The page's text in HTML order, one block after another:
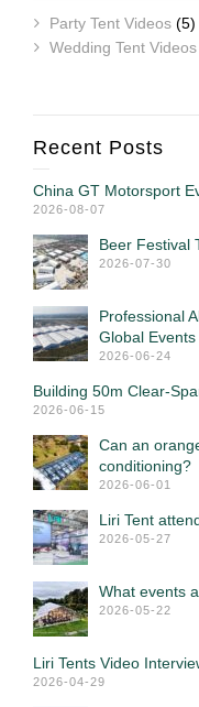
Party Tent Videos (5)
Wedding Tent Videos
Recent Posts
China GT Motorsport
2026-08-07
Beer Festival
2026-07-30
Professional
Global Events
2026-06-24
Building 50m Clear-
2026-06-15
Can an
conditioning?
2026-06-01
Liri Tent
2026-05-27
What events
2026-05-22
Liri Tents Video
2026-04-29